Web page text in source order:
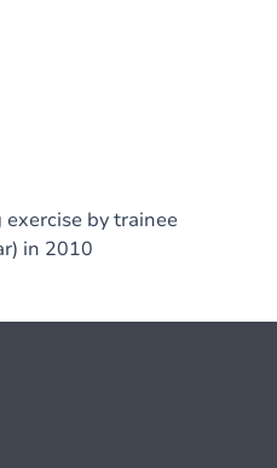
by trainee
in 2010